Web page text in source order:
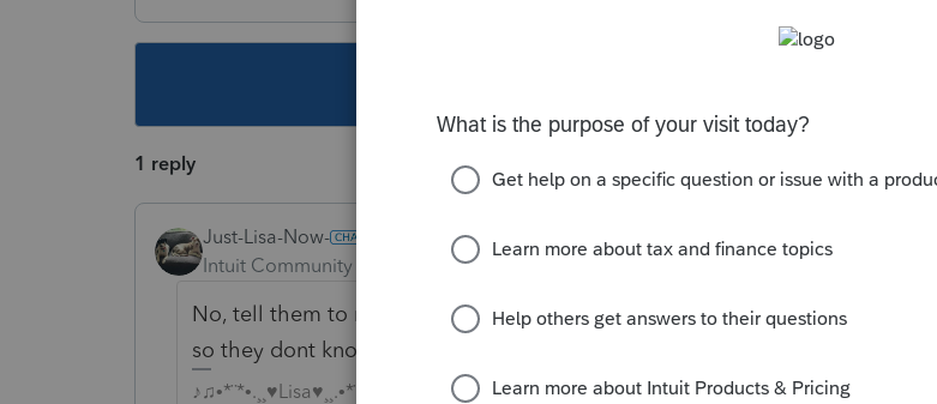
1 reply
Just-Lisa-Now-
Intuit Community Champion
Forum|Forum|6 years ago
No, tell them to make the payment at IRS DirectPay (or you go do it for them
so they dont know you flubbed up)
♪♫•*¨*•.¸¸♥Lisa♥¸¸.•*¨*•♫♪